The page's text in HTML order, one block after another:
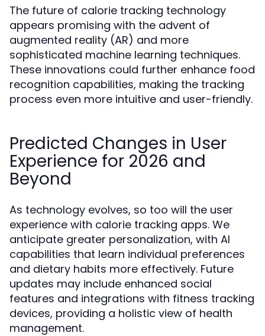
The future of calorie tracking technology
appears promising with the advent of
augmented reality (AR) and more
sophisticated machine learning techniques.
These innovations could further enhance food
recognition capabilities, making the tracking
process even more intuitive and user-friendly.
Predicted Changes in User
Experience for 2026 and
Beyond
As technology evolves, so too will the user
experience with calorie tracking apps. We
anticipate greater personalization, with AI
capabilities that learn individual preferences
and dietary habits more effectively. Future
updates may include enhanced social
features and integrations with fitness tracking
devices, providing a holistic view of health
management.